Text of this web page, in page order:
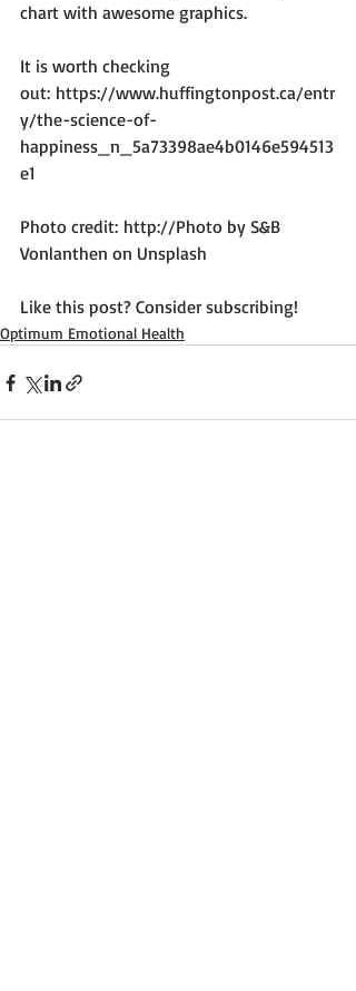
chart with awesome graphics.
It is worth checking
out: https://www.huffingtonpost.ca/entr
y/the-science-of-
happiness_n_5a73398ae4b0146e594513
e1
Photo credit: http://Photo by S&B
Vonlanthen on Unsplash
Like this post? Consider subscribing!
Optimum Emotional Health